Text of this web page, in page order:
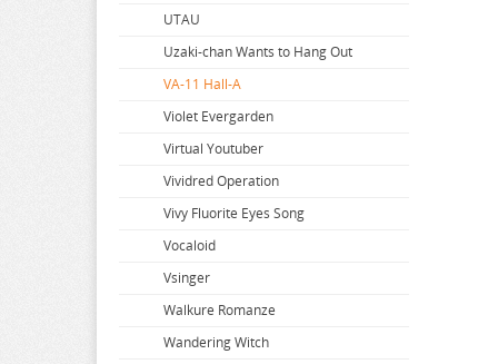
Summon Night
Super Dimension Century Orguss
Super HxEros
Swimsuit Girl Collection
Sword Art Online
The Saints Magic Power
The Seven Deadly Sins
The Seven Heavenly Virtues
UTAU
Uzaki-chan Wants to Hang Out
VA-11 Hall-A
Violet Evergarden
Virtual Youtuber
Vividred Operation
Vivy Fluorite Eyes Song
Vocaloid
Vsinger
Walkure Romanze
Wandering Witch